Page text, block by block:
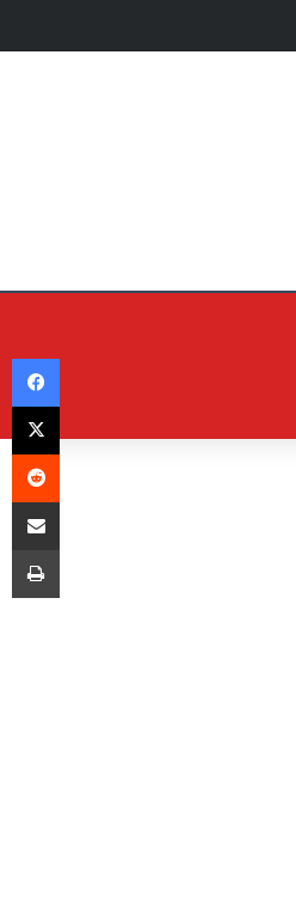
Facebook
X
Reddit
Share via Email